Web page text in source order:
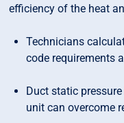
efficiency of the heat
Technicians
code requirements
Duct static
unit can overcome